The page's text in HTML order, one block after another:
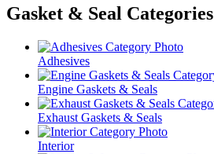
Gasket & Seal Categories
Adhesives
Engine Gaskets & Seals
Exhaust Gaskets & Seals
Interior